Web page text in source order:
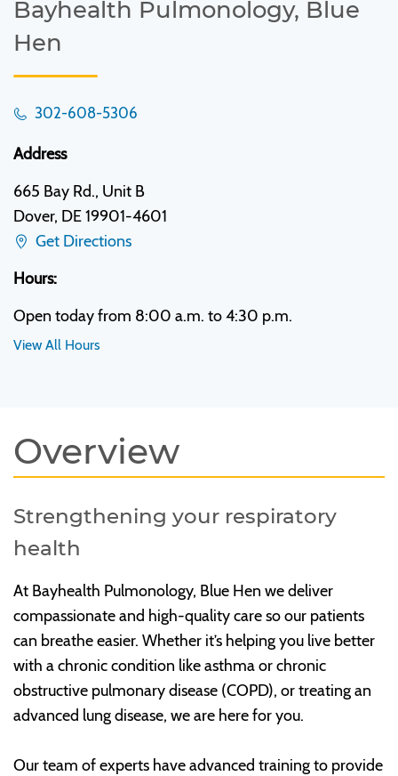
Bayhealth Pulmonology, Blue
Hen
302-608-5306
Address
665 Bay Rd., Unit B
Dover, DE 19901-4601
Get Directions
Hours:
Open today from 8:00 a.m. to 4:30 p.m.
View All Hours
Overview
Strengthening your respiratory
health
At Bayhealth Pulmonology, Blue Hen we deliver
compassionate and high-quality care so our patients
can breathe easier. Whether it’s helping you live better
with a chronic condition like asthma or chronic
obstructive pulmonary disease (COPD), or treating an
advanced lung disease, we are here for you.
Our team of experts have advanced training to provide